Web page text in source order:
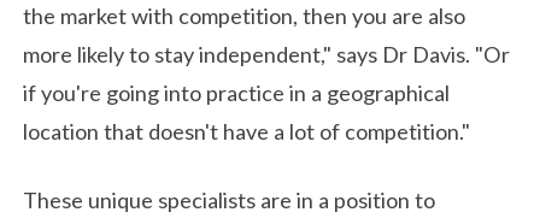
the market with competition, then you are also
more likely to stay independent," says Dr Davis. "Or
if you're going into practice in a geographical
location that doesn't have a lot of competition."
These unique specialists are in a position to